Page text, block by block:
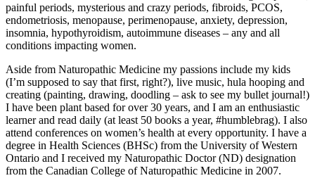
painful periods, mysterious and crazy periods, fibroids, PCOS,
endometriosis, menopause, perimenopause, anxiety, depression,
insomnia, hypothyroidism, autoimmune diseases – any and all
conditions impacting women.
Aside from Naturopathic Medicine my passions include my kids
(I’m supposed to say that first, right?), live music, hula hooping and
creating (painting, drawing, doodling – ask to see my bullet journal!)
I have been plant based for over 30 years, and I am an enthusiastic
learner and read daily (at least 50 books a year, #humblebrag). I also
attend conferences on women’s health at every opportunity. I have a
degree in Health Sciences (BHSc) from the University of Western
Ontario and I received my Naturopathic Doctor (ND) designation
from the Canadian College of Naturopathic Medicine in 2007.